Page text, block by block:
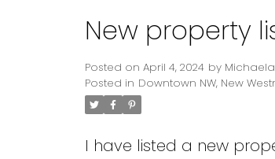
New property
Posted on April 4, 2024 by
Posted in Downtown NW, New
I have listed a new